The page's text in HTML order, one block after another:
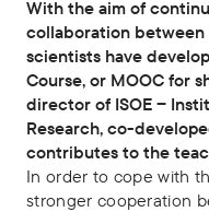
With the aim of
collaboration between
scientists have
Course, or MOOC for
director of ISOE ‒
Research, co-
contributes to the
In order to cope with
stronger cooperation